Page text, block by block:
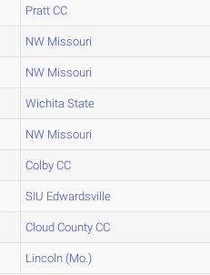
Pratt CC
NW Missouri
NW Missouri
Wichita State
NW Missouri
Colby CC
SIU Edwardsville
Cloud County CC
Lincoln (Mo.)